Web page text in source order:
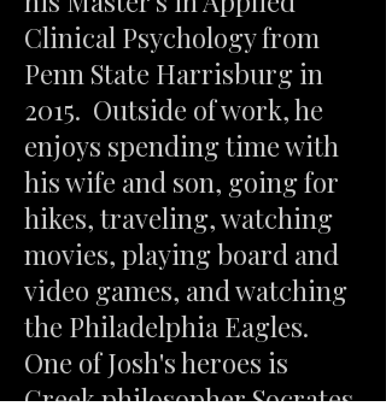
Clinical Psychology from
Penn State Harrisburg in
2015. Outside of work, he
enjoys spending time with
his wife and son, going for
hikes, traveling, watching
movies, playing board and
video games, and watching
the Philadelphia Eagles.
One of Josh's heroes is
Greek philosopher Socrates,